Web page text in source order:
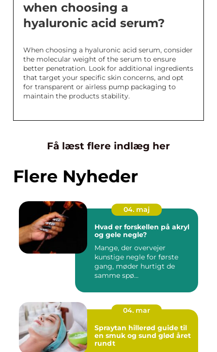
when choosing a
hyaluronic acid serum?
When choosing a hyaluronic acid serum, consider
the molecular weight of the serum to ensure
better penetration. Look for additional ingredients
that target your specific skin concerns, and opt
for transparent or airless pump packaging to
maintain the products stability.
Få læst flere indlæg her
Flere Nyheder
04. maj
Hvad er forskellen på akryl
og gele negle?
Mange, der overvejer
kunstige negle for første
gang, møder hurtigt de
samme spø...
04. mar
Spraytan hillerød guide til
en smuk og sund glød året
rundt